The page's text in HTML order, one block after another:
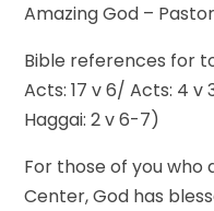
Amazing God –
Bible references for
Acts: 17 v 6/ Acts: 4 v
Haggai: 2 v 6-7)
For those of you who
Center, God has